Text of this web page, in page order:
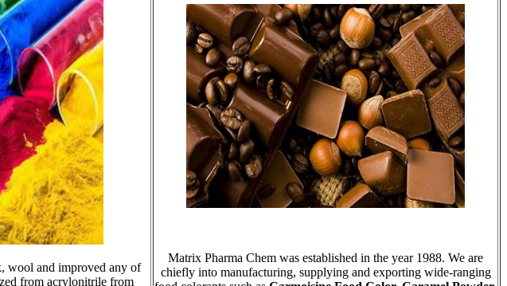
wool and improved any of
from acrylonitrile from
Matrix Pharma Chem was established in the year 1988. We are
chiefly into manufacturing, supplying and exporting wide-ranging